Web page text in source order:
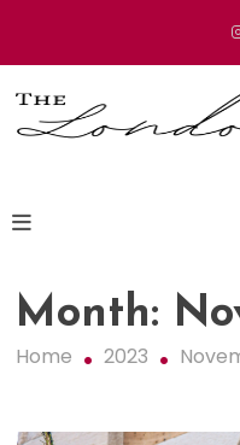
content
Month:
Home 2023